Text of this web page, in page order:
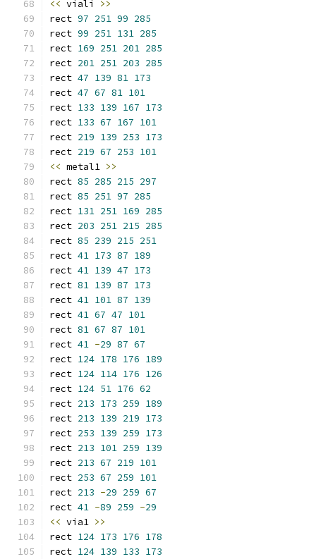
<< viali >>
rect 97 251 99 285
rect 99 251 131 285
rect 169 251 201 285
rect 201 251 203 285
rect 47 139 81 173
rect 47 67 81 101
rect 133 139 167 173
rect 133 67 167 101
rect 219 139 253 173
rect 219 67 253 101
<< metal1 >>
rect 85 285 215 297
rect 85 251 97 285
rect 131 251 169 285
rect 203 251 215 285
rect 85 239 215 251
rect 41 173 87 189
rect 41 139 47 173
rect 81 139 87 173
rect 41 101 87 139
rect 41 67 47 101
rect 81 67 87 101
rect 41 -29 87 67
rect 124 178 176 189
rect 124 114 176 126
rect 124 51 176 62
rect 213 173 259 189
rect 213 139 219 173
rect 253 139 259 173
rect 213 101 259 139
rect 213 67 219 101
rect 253 67 259 101
rect 213 -29 259 67
rect 41 -89 259 -29
<< via1 >>
rect 124 173 176 178
rect 124 139 133 173